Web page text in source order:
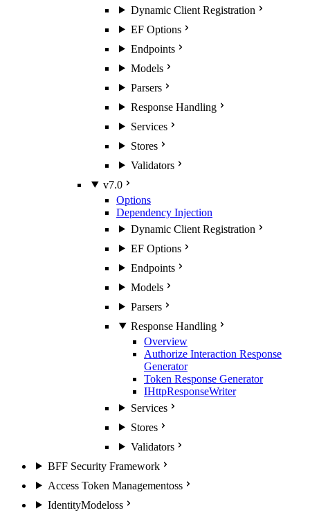
Dynamic Client Registration
EF Options
Endpoints
Models
Parsers
Response Handling
Services
Stores
Validators
v7.0
Options
Dependency Injection
Dynamic Client Registration
EF Options
Endpoints
Models
Parsers
Response Handling
Overview
Authorize Interaction Response
Generator
Token Response Generator
IHttpResponseWriter
Services
Stores
Validators
BFF Security Framework
Access Token Managementoss
IdentityModeloss